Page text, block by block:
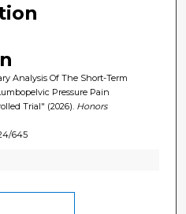
Analysis Of The Short-Term
Pressure Pain
Trial" (2026). Honors
645